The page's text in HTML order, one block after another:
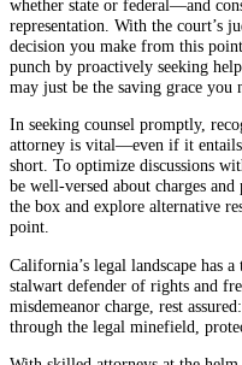
whether state or federal—and
representation. With the court’s
decision you make from this
punch by proactively seeking
may just be the saving grace you
In seeking counsel promptly,
attorney is vital—even if it
short. To optimize discussions
be well-versed about charges
the box and explore alternative
point.
California’s legal landscape has
stalwart defender of rights and
misdemeanor charge, rest
through the legal minefield,